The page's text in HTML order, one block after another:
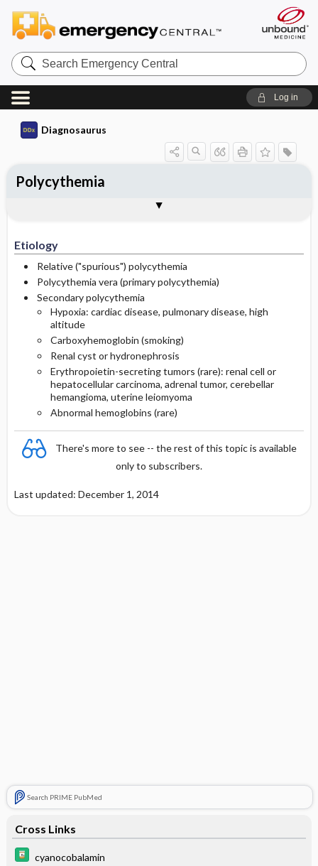
Search
Emergency
Central
Log in
Diagnosaurus
Etiology
Relative ("spurious") polycythemia
Polycythemia vera (primary polycythemia)
Secondary polycythemia
Hypoxia: cardiac disease, pulmonary disease, high
altitude
Carboxyhemoglobin (smoking)
Renal cyst or hydronephrosis
Erythropoietin-secreting tumors (rare): renal cell or
hepatocellular carcinoma, adrenal tumor, cerebellar
hemangioma, uterine leiomyoma
Abnormal hemoglobins (rare)
There's more to see -- the rest of this topic is available
only to subscribers.
Last updated: December 1, 2014
Search PRIME PubMed
Cross Links
cyanocobalamin
Polycythemia